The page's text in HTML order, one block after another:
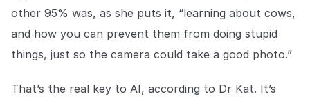
other 95% was, as she puts it, “learning about cows,
and how you can prevent them from doing stupid
things, just so the camera could take a good photo.”
That’s the real key to AI, according to Dr Kat. It’s